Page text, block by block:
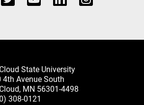
State University
4th Avenue South
MN 56301-4498
308-0121